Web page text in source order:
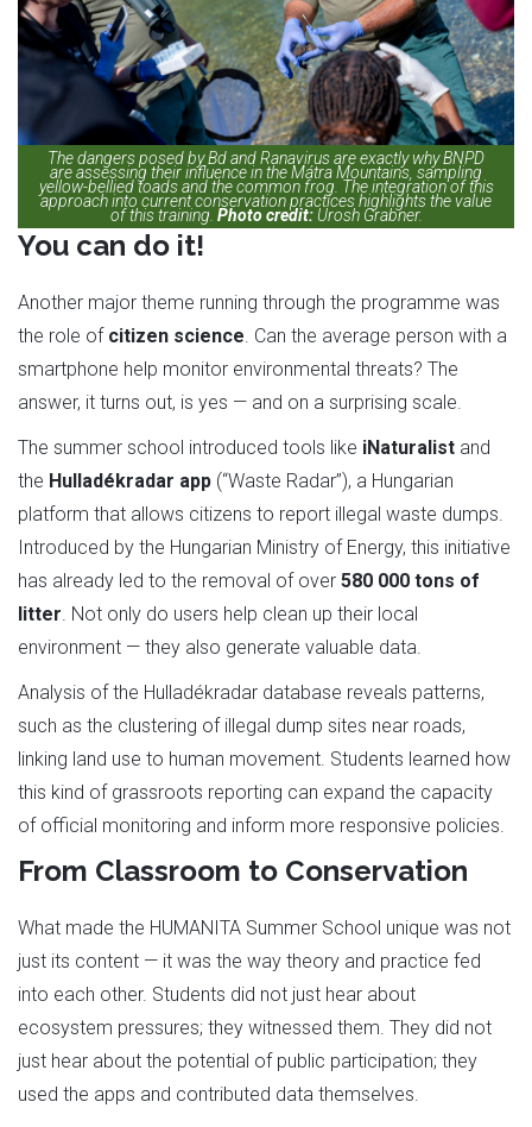
The dangers posed by Bd and Ranavirus are exactly why BNPD
are assessing their influence in the Mátra Mountains, sampling
yellow-bellied toads and the common frog. The integration of this
approach into current conservation practices highlights the value
of this training. Photo credit:Urosh Grabner.
You can do it!
Another major theme running through the programme was
the role of citizen science. Can the average person with a
smartphone help monitor environmental threats? The
answer, it turns out, is yes — and on a surprising scale.
The summer school introduced tools like iNaturalist and
the Hulladékradar app (“Waste Radar”), a Hungarian
platform that allows citizens to report illegal waste dumps.
Introduced by the Hungarian Ministry of Energy, this initiative
has already led to the removal of over 580 000 tons of
litter. Not only do users help clean up their local
environment — they also generate valuable data.
Analysis of the Hulladékradar database reveals patterns,
such as the clustering of illegal dump sites near roads,
linking land use to human movement. Students learned how
this kind of grassroots reporting can expand the capacity
of official monitoring and inform more responsive policies.
From Classroom to Conservation
What made the HUMANITA Summer School unique was not
just its content — it was the way theory and practice fed
into each other. Students did not just hear about
ecosystem pressures; they witnessed them. They did not
just hear about the potential of public participation; they
used the apps and contributed data themselves.